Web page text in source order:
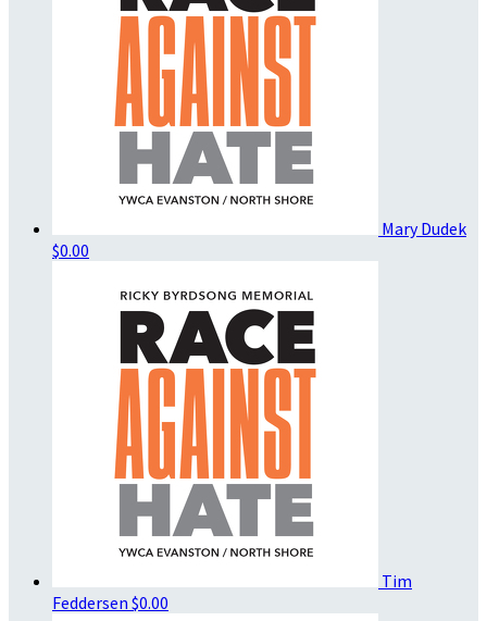
Mary Dudek
$0.00
Tim
Feddersen $0.00